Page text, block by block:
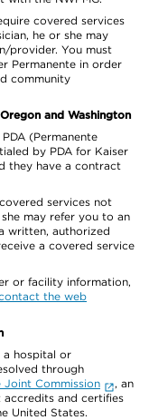
covered services
he or she may
provider. You must
Permanente in order
community
and Washington
(Permanente
by PDA for Kaiser
they have a contract
services not
may refer you to an
written, authorized
a covered service
or facility information,
the web
a hospital or
through
Joint Commission
, an
and certifies
United States.